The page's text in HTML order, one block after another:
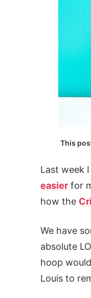
This
Last week
easierfor
how the
We have
absolute
hoop
Louis to